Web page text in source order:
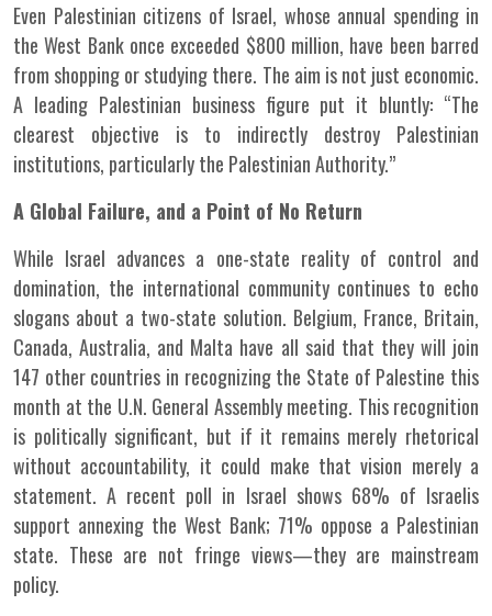
Even Palestinian citizens of Israel, whose annual spending in
the West Bank once exceeded $800 million, have been barred
from shopping or studying there. The aim is not just economic.
A leading Palestinian business figure put it bluntly: “The
clearest objective is to indirectly destroy Palestinian
institutions, particularly the Palestinian Authority.”
A Global Failure, and a Point of No Return
While Israel advances a one-state reality of control and
domination, the international community continues to echo
slogans about a two-state solution. Belgium, France, Britain,
Canada, Australia, and Malta have all said that they will join
147 other countries in recognizing the State of Palestine this
month at the U.N. General Assembly meeting. This recognition
is politically significant, but if it remains merely rhetorical
without accountability, it could make that vision merely a
statement. A recent poll in Israel shows 68% of Israelis
support annexing the West Bank; 71% oppose a Palestinian
state. These are not fringe views—they are mainstream
policy.